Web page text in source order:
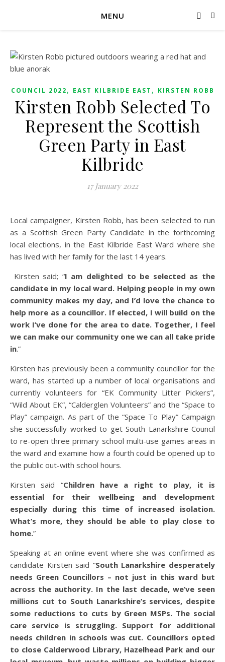
MENU
COUNCIL 2022, EAST KILBRIDE EAST , KIRSTEN ROBB
Kirsten Robb Selected To
Represent the Scottish
Green Party in East
Kilbride
17 January 2022
Local campaigner, Kirsten Robb, has been selected to run
as a Scottish Green Party Candidate in the forthcoming
local elections, in the East Kilbride East Ward where she
has lived with her family for the last 14 years.
Kirsten said; “I am delighted to be selected as the
candidate in my local ward. Helping people in my own
community makes my day, and I’d love the chance to
help more as a councillor. If elected, I will build on the
work I’ve done for the area to date. Together, I feel
we can make our community one we can all take pride
in.”
Kirsten has previously been a community councillor for the
ward, has started up a number of local organisations and
currently volunteers for “EK Community Litter Pickers”,
“Wild About EK”, “Calderglen Volunteers” and the “Space to
Play” campaign. As part of the “Space To Play” Campaign
she successfully worked to get South Lanarkshire Council
to re-open three primary school multi-use games areas in
the ward and examine how a fourth could be opened up to
the public out-with school hours.
Kirsten said “Children have a right to play, it is
essential for their wellbeing and development
especially during this time of increased isolation.
What’s more, they should be able to play close to
home.”
Speaking at an online event where she was confirmed as
candidate Kirsten said “South Lanarkshire desperately
needs Green Councillors – not just in this ward but
across the authority. In the last decade, we’ve seen
millions cut to South Lanarkshire’s services, despite
some reductions to cuts by Green MSPs. The social
care service is struggling. Support for additional
needs children in schools was cut. Councillors opted
to close Calderwood Library, Hazelhead Park and our